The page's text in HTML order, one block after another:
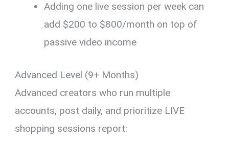
Adding one live session per week can
add $200 to $800/month on top of
passive video income
Advanced Level (9+ Months)
Advanced creators who run multiple
accounts, post daily, and prioritize LIVE
shopping sessions report: